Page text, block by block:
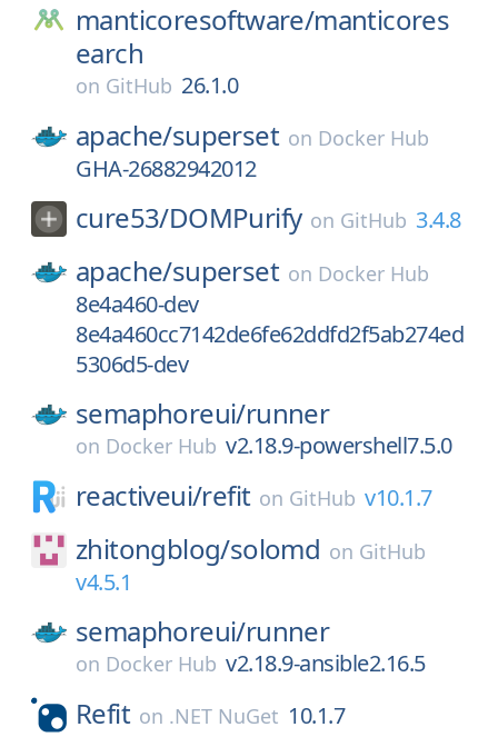
manticoresoftware/manticores
earch
on GitHub 26.1.0
apache/superset on Docker Hub
GHA-26882942012
cure53/DOMPurify on GitHub 3.4.8
apache/superset on Docker Hub
8e4a460-dev
8e4a460cc7142de6fe62ddfd2f5ab274ed
5306d5-dev
semaphoreui/runner
on Docker Hub v2.18.9-powershell7.5.0
reactiveui/refit on GitHub v10.1.7
zhitongblog/solomd on GitHub
v4.5.1
semaphoreui/runner
on Docker Hub v2.18.9-ansible2.16.5
Refit on .NET NuGet 10.1.7